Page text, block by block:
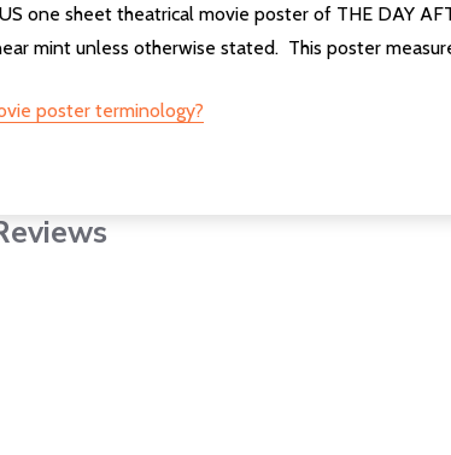
one sheet theatrical movie poster of THE DAY
mint unless otherwise stated. This poster
poster terminology?